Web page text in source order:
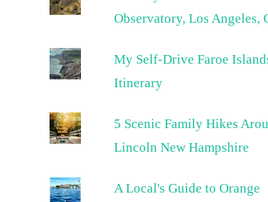
Observatory, Los Angeles,
My Self-Drive Faroe
Itinerary
5 Scenic Family Hikes
Lincoln New Hampshire
A Local's Guide to Orange